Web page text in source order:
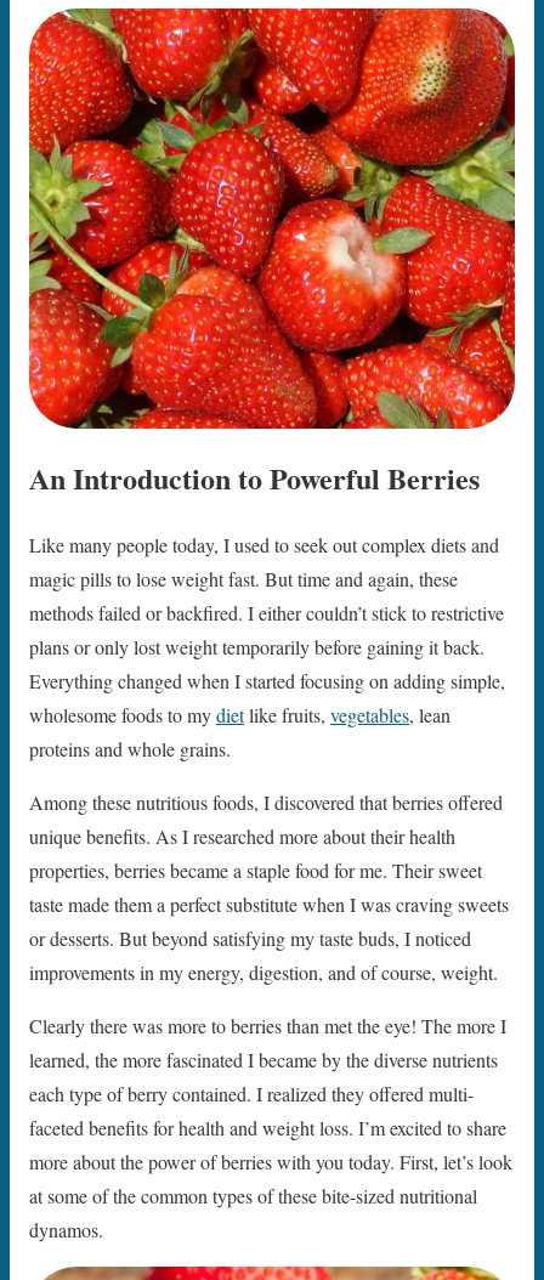
An Introduction to Powerful Berries
Like many people today, I used to seek out complex diets and
magic pills to lose weight fast. But time and again, these
methods failed or backfired. I either couldn’t stick to restrictive
plans or only lost weight temporarily before gaining it back.
Everything changed when I started focusing on adding simple,
wholesome foods to mydietlike fruits, vegetables, lean
proteins and whole grains.
Among these nutritious foods, I discovered that berries offered
unique benefits. As I researched more about their health
properties, berries became a staple food for me. Their sweet
taste made them a perfect substitute when I was craving sweets
or desserts. But beyond satisfying my taste buds, I noticed
improvements in my energy, digestion, and of course, weight.
Clearly there was more to berries than met the eye! The more I
learned, the more fascinated I became by the diverse nutrients
each type of berry contained. I realized they offered multi-
faceted benefits for health and weight loss. I’m excited to share
more about the power of berries with you today. First, let’s look
at some of the common types of these bite-sized nutritional
dynamos.